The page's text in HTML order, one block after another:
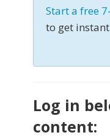
Start a free
to get instant
Log in
content: